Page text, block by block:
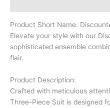
Product Short Name:
Elevate your style with our
sophisticated ensemble
flair.
Product Description:
Crafted with meticulous
Three-Piece Suit is designed